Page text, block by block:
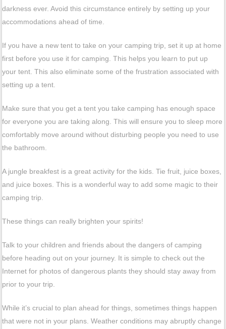
darkness ever. Avoid this circumstance entirely by setting up your
accommodations ahead of time.
If you have a new tent to take on your camping trip, set it up at home
first before you use it for camping. This helps you learn to put up
your tent. This also eliminate some of the frustration associated with
setting up a tent.
Make sure that you get a tent you take camping has enough space
for everyone you are taking along. This will ensure you to sleep more
comfortably move around without disturbing people you need to use
the bathroom.
A jungle breakfest is a great activity for the kids. Tie fruit, juice boxes,
and juice boxes. This is a wonderful way to add some magic to their
camping trip.
These things can really brighten your spirits!
Talk to your children and friends about the dangers of camping
before heading out on your journey. It is simple to check out the
Internet for photos of dangerous plants they should stay away from
prior to your trip.
While it’s crucial to plan ahead for things, sometimes things happen
that were not in your plans. Weather conditions may abruptly change